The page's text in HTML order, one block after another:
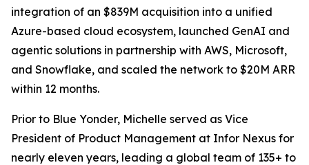
integration of an $839M acquisition into a unified
Azure-based cloud ecosystem, launched GenAI and
agentic solutions in partnership with AWS, Microsoft,
and Snowflake, and scaled the network to $20M ARR
within 12 months.
Prior to Blue Yonder, Michelle served as Vice
President of Product Management at Infor Nexus for
nearly eleven years, leading a global team of 135+ to